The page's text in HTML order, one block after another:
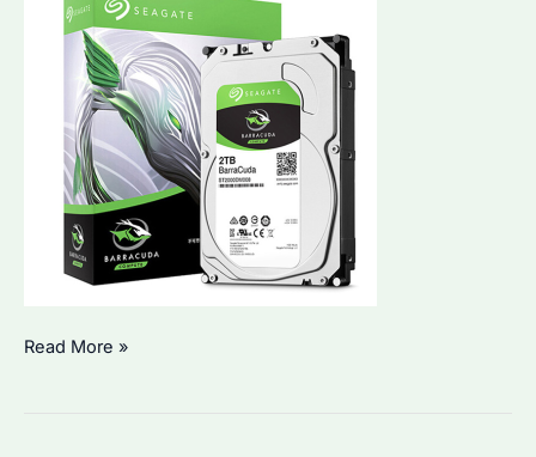
Understanding
Read More »